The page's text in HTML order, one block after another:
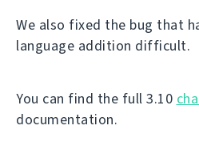
We also fixed the bug that
language addition difficult.
You can find the full 3.10
documentation.